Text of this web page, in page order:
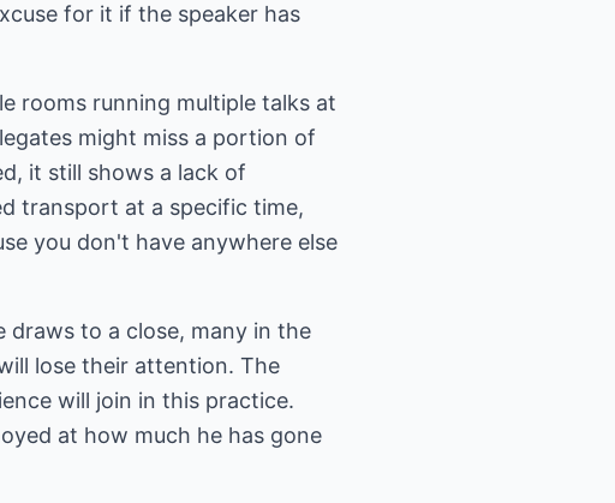
for it if the speaker has
rooms running multiple talks at
might miss a portion of
it still shows a lack of
transport at a specific time,
you don't have anywhere else
draws to a close, many in the
lose their attention. The
will join in this practice.
at how much he has gone